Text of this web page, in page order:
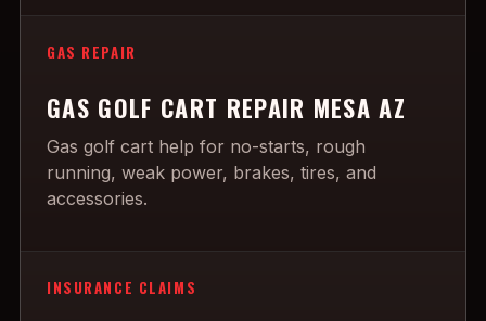
GAS REPAIR
GAS GOLF CART REPAIR MESA AZ
Gas golf cart help for no-starts, rough
running, weak power, brakes, tires, and
accessories.
INSURANCE CLAIMS